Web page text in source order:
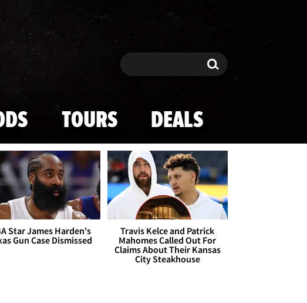
Search Search
TOURS DEALS
Star James Harden's
Gun Case Dismissed
Travis Kelce and Patrick
Mahomes Called Out For
Claims About Their Kansas
City Steakhouse